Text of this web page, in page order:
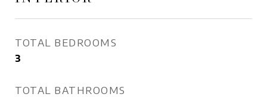
TOTAL BEDROOMS
3
TOTAL BATHROOMS